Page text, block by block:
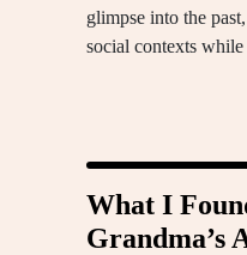
glimpse into the
social contexts
What I
Grandma’s